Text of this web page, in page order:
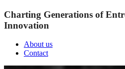
Charting Generations of
Innovation
About us
Contact